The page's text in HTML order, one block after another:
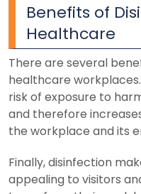
Benefits of
Healthcare
There are several
healthcare
risk of exposure to
and therefore
the workplace and its
Finally, disinfection
appealing to visitors